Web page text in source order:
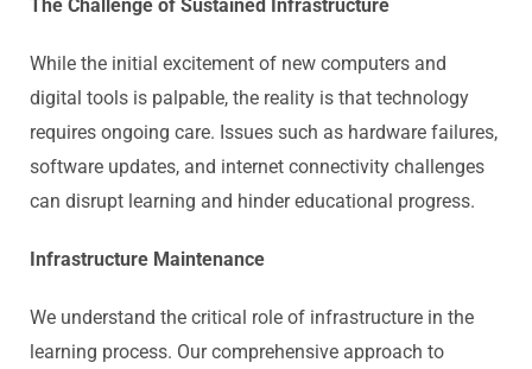
The Challenge of Sustained Infrastructure
While the initial excitement of new computers and
digital tools is palpable, the reality is that technology
requires ongoing care. Issues such as hardware failures,
software updates, and internet connectivity challenges
can disrupt learning and hinder educational progress.
Infrastructure Maintenance
We understand the critical role of infrastructure in the
learning process. Our comprehensive approach to